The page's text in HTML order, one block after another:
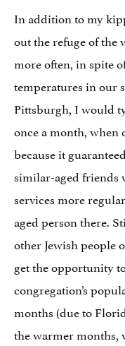
In addition to my
out the refuge of the
more often, in spite
temperatures in our
Pittsburgh, I would
once a month,
because it
similar-aged friends
services more
aged person there.
other Jewish people
get the opportunity
congregation’s
months (due to
the warmer months,